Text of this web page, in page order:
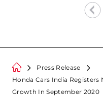
Press Release
Honda Cars India
Growth In September 2020